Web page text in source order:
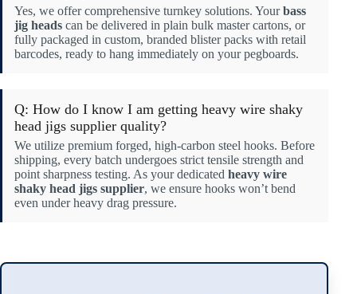
Yes, we offer comprehensive turnkey solutions. Yourbass
jig heads can be delivered in plain bulk master cartons, or
fully packaged in custom, branded blister packs with retail
barcodes, ready to hang immediately on your pegboards.
Q: How do I know I am getting heavy wire shaky
head jigs supplier quality?
We utilize premium forged, high-carbon steel hooks. Before
shipping, every batch undergoes strict tensile strength and
point sharpness testing. As your dedicated heavy wire
shaky head jigs supplier, we ensure hooks won’t bend
even under heavy drag pressure.